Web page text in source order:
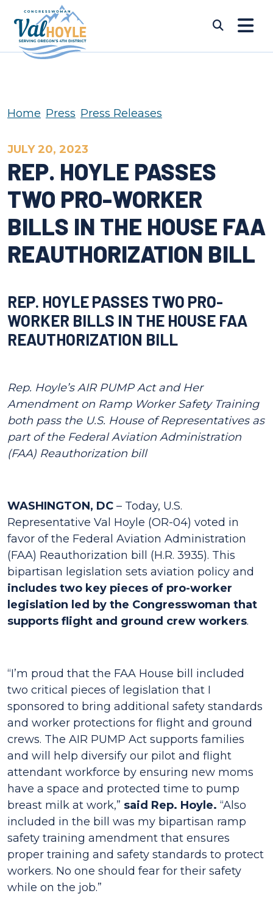
Skip to content
Home Press Press Releases
JULY 20, 2023
REP. HOYLE PASSES
TWO PRO-WORKER
BILLS IN THE HOUSE FAA
REAUTHORIZATION BILL
REP. HOYLE PASSES TWO PRO-
WORKER BILLS IN THE HOUSE FAA
REAUTHORIZATION BILL
Rep. Hoyle’s AIR PUMP Act and Her
Amendment on Ramp Worker Safety Training
both pass the U.S. House of Representatives as
part of the Federal Aviation Administration
(FAA) Reauthorization bill
WASHINGTON, DC – Today, U.S.
Representative Val Hoyle (OR-04) voted in
favor of the Federal Aviation Administration
(FAA) Reauthorization bill (H.R. 3935). This
bipartisan legislation sets aviation policy and
includes two key pieces of pro-worker
legislation led by the Congresswoman that
supports flight and ground crew workers.
“I’m proud that the FAA House bill included
two critical pieces of legislation that I
sponsored to bring additional safety standards
and worker protections for flight and ground
crews. The AIR PUMP Act supports families
and will help diversify our pilot and flight
attendant workforce by ensuring new moms
have a space and protected time to pump
breast milk at work,” said Rep. Hoyle. “Also
included in the bill was my bipartisan ramp
safety training amendment that ensures
proper training and safety standards to protect
workers. No one should fear for their safety
while on the job.”